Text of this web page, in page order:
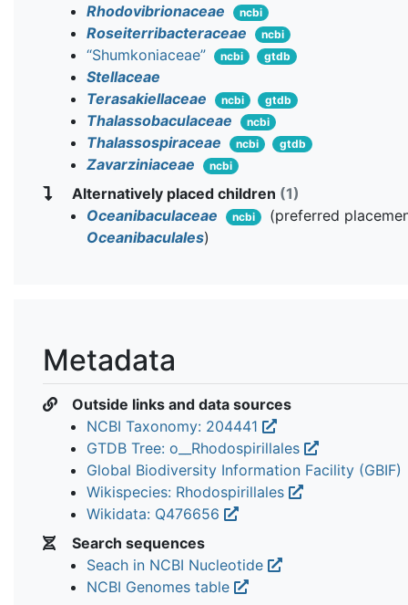
Rhodovibrionaceae ncbi
Roseiterribacteraceae ncbi
“Shumkoniaceae” ncbi gtdb
Stellaceae
Terasakiellaceae
ncbi gtdb
Thalassobaculaceae ncbi
Thalassospiraceae ncbi gtdb
Zavarziniaceae ncbi
Alternatively placed children (1)
Oceanibaculaceae
ncbi
(preferred
Oceanibaculales)
Metadata
Outside links and data sources
NCBI Taxonomy: 204441
GTDB Tree: o__Rhodospirillales
Global Biodiversity Information Facility (GBIF)
Wikispecies: Rhodospirillales
Wikidata: Q476656
Search sequences
Seach in NCBI Nucleotide
NCBI Genomes table